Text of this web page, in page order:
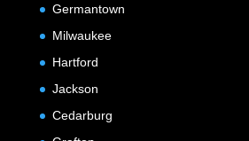
Germantown
Milwaukee
Hartford
Jackson
Cedarburg